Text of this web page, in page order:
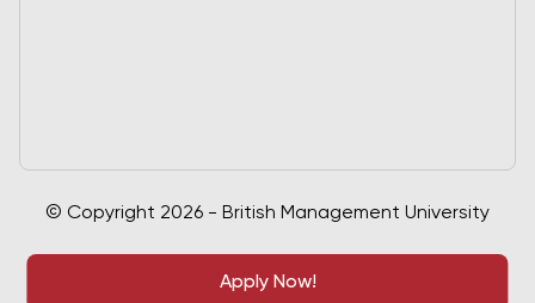
Apply Now!
© Copyright 2026 - British Management University